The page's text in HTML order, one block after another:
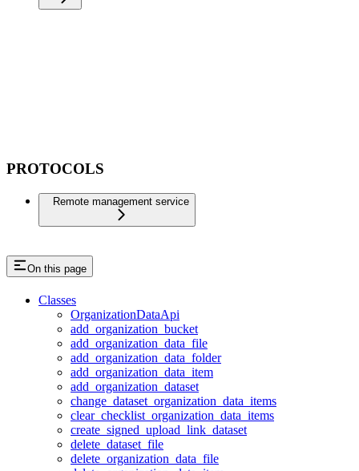
PROTOCOLS
Remote management service
On this page
Classes
OrganizationDataApi
add_organization_bucket
add_organization_data_file
add_organization_data_folder
add_organization_data_item
add_organization_dataset
change_dataset_organization_data_items
clear_checklist_organization_data_items
create_signed_upload_link_dataset
delete_dataset_file
delete_organization_data_file